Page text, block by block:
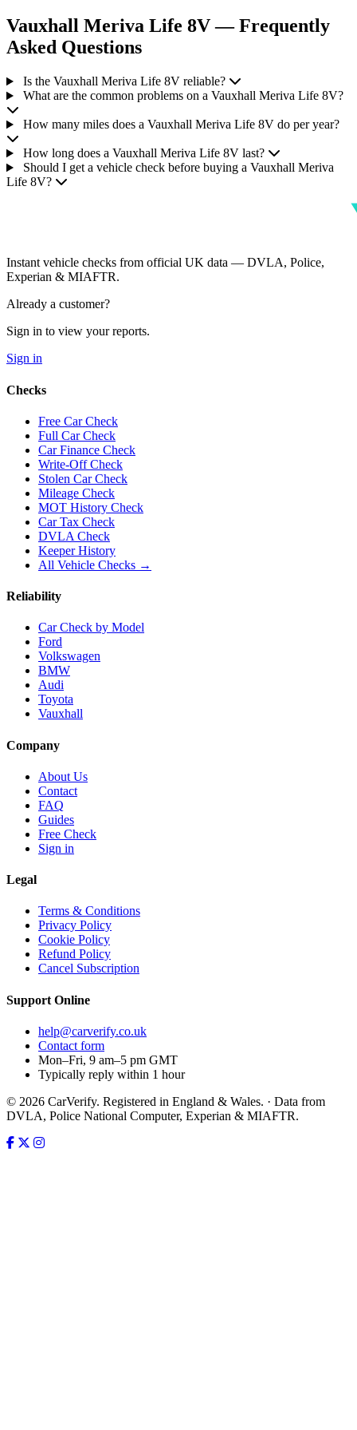
Vauxhall Meriva Life 8V — Frequently
Asked Questions
Is the Vauxhall Meriva Life 8V reliable?
What are the common problems on a Vauxhall Meriva Life 8V?
How many miles does a Vauxhall Meriva Life 8V do per year?
How long does a Vauxhall Meriva Life 8V last?
Should I get a vehicle check before buying a Vauxhall Meriva
Life 8V?
Instant vehicle checks from official UK data — DVLA, Police,
Experian & MIAFTR.
Already a customer?
Sign in to view your reports.
Sign in
Checks
Free Car Check
Full Car Check
Car Finance Check
Write-Off Check
Stolen Car Check
Mileage Check
MOT History Check
Car Tax Check
DVLA Check
Keeper History
All Vehicle Checks →
Reliability
Car Check by Model
Ford
Volkswagen
BMW
Audi
Toyota
Vauxhall
Company
About Us
Contact
FAQ
Guides
Free Check
Sign in
Legal
Terms & Conditions
Privacy Policy
Cookie Policy
Refund Policy
Cancel Subscription
Support Online
help@carverify.co.uk
Contact form
Mon–Fri, 9 am–5 pm GMT
Typically reply within 1 hour
© 2026 CarVerify. Registered in England & Wales. · Data from
DVLA, Police National Computer, Experian & MIAFTR.